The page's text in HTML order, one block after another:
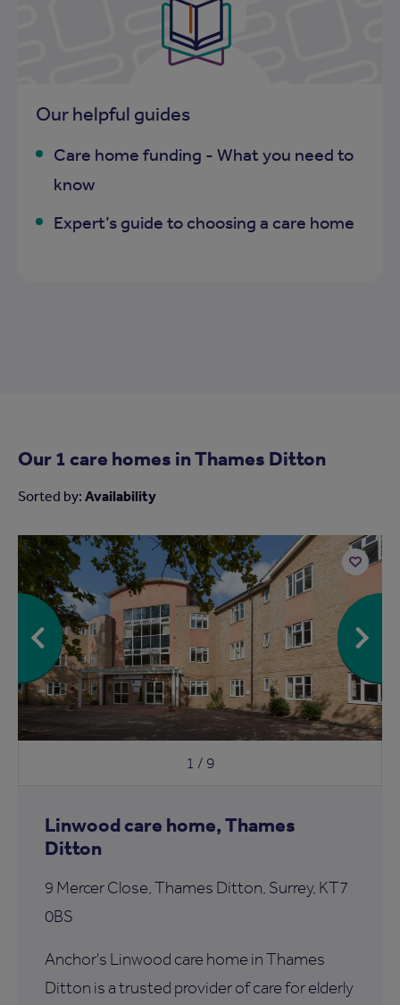
Our helpful guides
Care home funding - What you need to
know
Expert’s guide to choosing a care home
Our 1 care homes inThames Ditton
Sorted by: Availability
Add
shortlist
1 / 9
Linwood care home, Thames
Ditton
9 Mercer Close, Thames Ditton, Surrey, KT7
0BS
Anchor's Linwood care home in Thames
Ditton is a trusted provider of care for elderly